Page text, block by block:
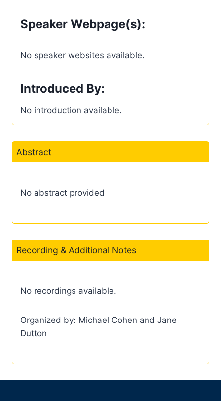
Speaker Webpage(s):
No speaker websites available.
Introduced By:
No introduction available.
Abstract
No abstract provided
Recording & Additional Notes
No recordings available.
Organized by: Michael Cohen and Jane
Dutton